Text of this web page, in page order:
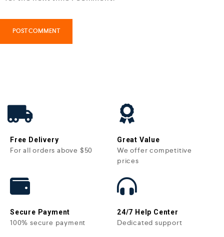
Free Delivery
For all orders above $50
Great Value
We offer competitive
prices
Secure Payment
100% secure payment
24/7 Help Center
Dedicated support